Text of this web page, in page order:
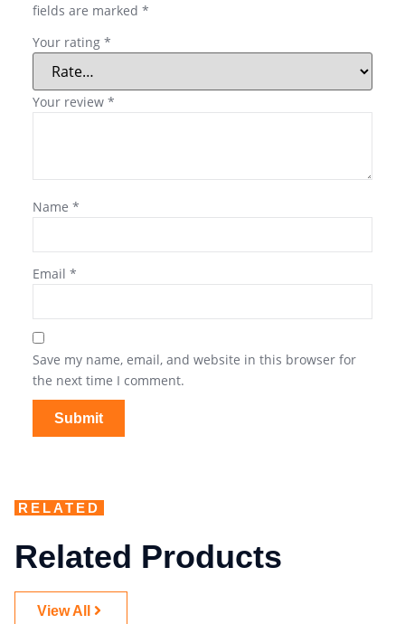
fields are marked *
Your rating *
Your review *
Name *
Email *
Save my name, email, and website in this browser for
the next time I comment.
RELATED
Related Products
View All